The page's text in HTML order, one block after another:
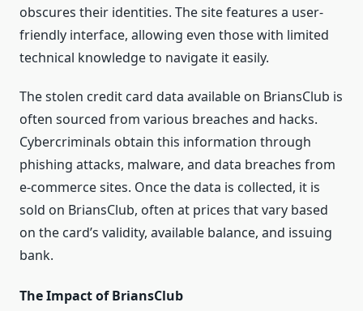
obscures their identities. The site features a user-
friendly interface, allowing even those with limited
technical knowledge to navigate it easily.
The stolen credit card data available on BriansClub is
often sourced from various breaches and hacks.
Cybercriminals obtain this information through
phishing attacks, malware, and data breaches from
e-commerce sites. Once the data is collected, it is
sold on BriansClub, often at prices that vary based
on the card’s validity, available balance, and issuing
bank.
The Impact of BriansClub